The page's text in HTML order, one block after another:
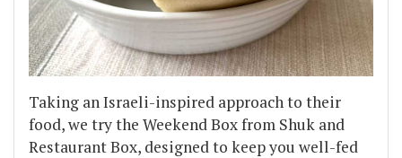
Taking an Israeli-inspired approach to their
food, we try the Weekend Box from Shuk and
Restaurant Box, designed to keep you well-fed